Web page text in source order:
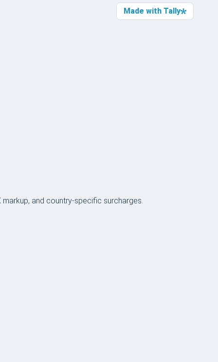
and country-specific surcharges.